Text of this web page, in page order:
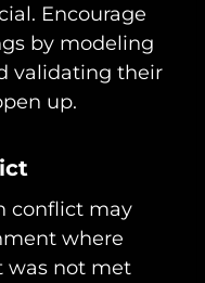
Encourage
by modeling
validating their
up.
conflict may
where
was not met